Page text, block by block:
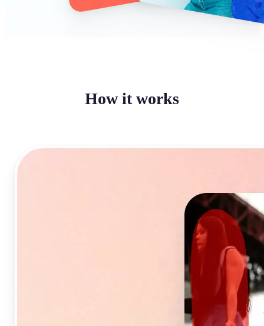
How it works